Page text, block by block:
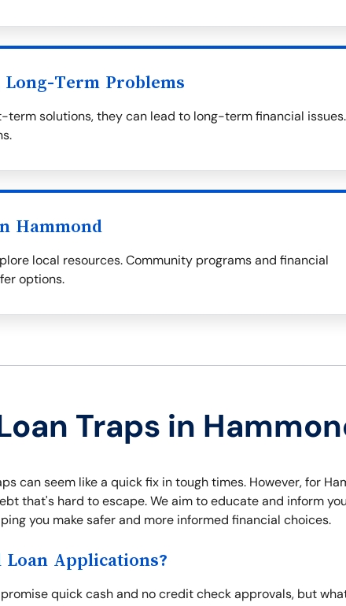
Term Problems
solutions, they can lead to long-term financial
Hammond
local resources. Community programs and financial
options.
Traps in
can seem like a quick fix in tough times. However, for
that's hard to escape. We aim to educate and inform
you make safer and more informed financial choices.
Loan Applications?
quick cash and no credit check approvals, but